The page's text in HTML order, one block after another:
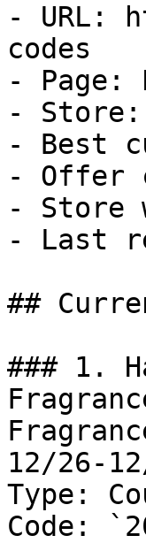
- URL:
codes
- Page:
- Store:
- Best
- Offer
- Store
- Last
##
### 1.
12/26-
Type:
Code: